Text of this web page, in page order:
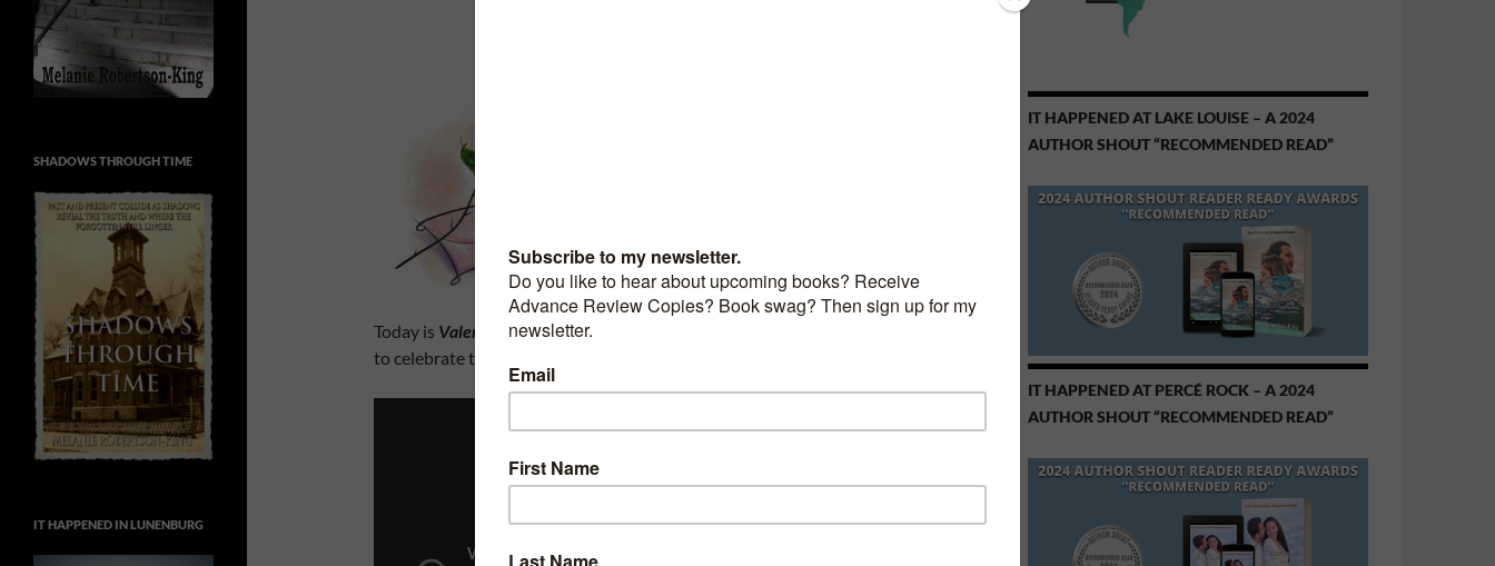
Today is Valentine’s Day, and love is in the air – and what better way
to celebrate than with
IT HAPPENED AT LAKE LOUISE – A 2024
AUTHOR SHOUT “RECOMMENDED READ”
IT HAPPENED AT PERCÉ ROCK – A 2024
AUTHOR SHOUT “RECOMMENDED READ”
SHADOWS THROUGH TIME
IT HAPPENED IN LUNENBURG